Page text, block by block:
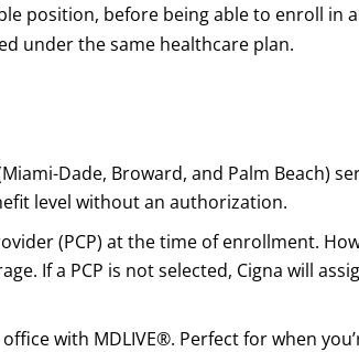
position, before being able to enroll in
under the same healthcare plan.
Dade, Broward, and Palm Beach)
level without an authorization.
(PCP) at the time of enrollment.
If a PCP is not selected, Cigna will
with MDLIVE®. Perfect for when